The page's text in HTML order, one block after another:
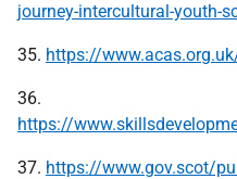
journey-intercultural-youth-
35. https://
36.
https://
37. https://www.gov.scot/